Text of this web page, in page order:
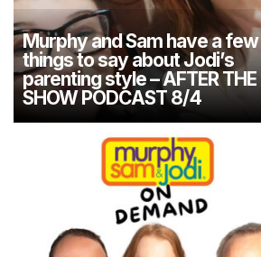
Murphy and Sam have a few
things to say about Jodi’s
parenting style – AFTER THE
SHOW PODCAST 8/4